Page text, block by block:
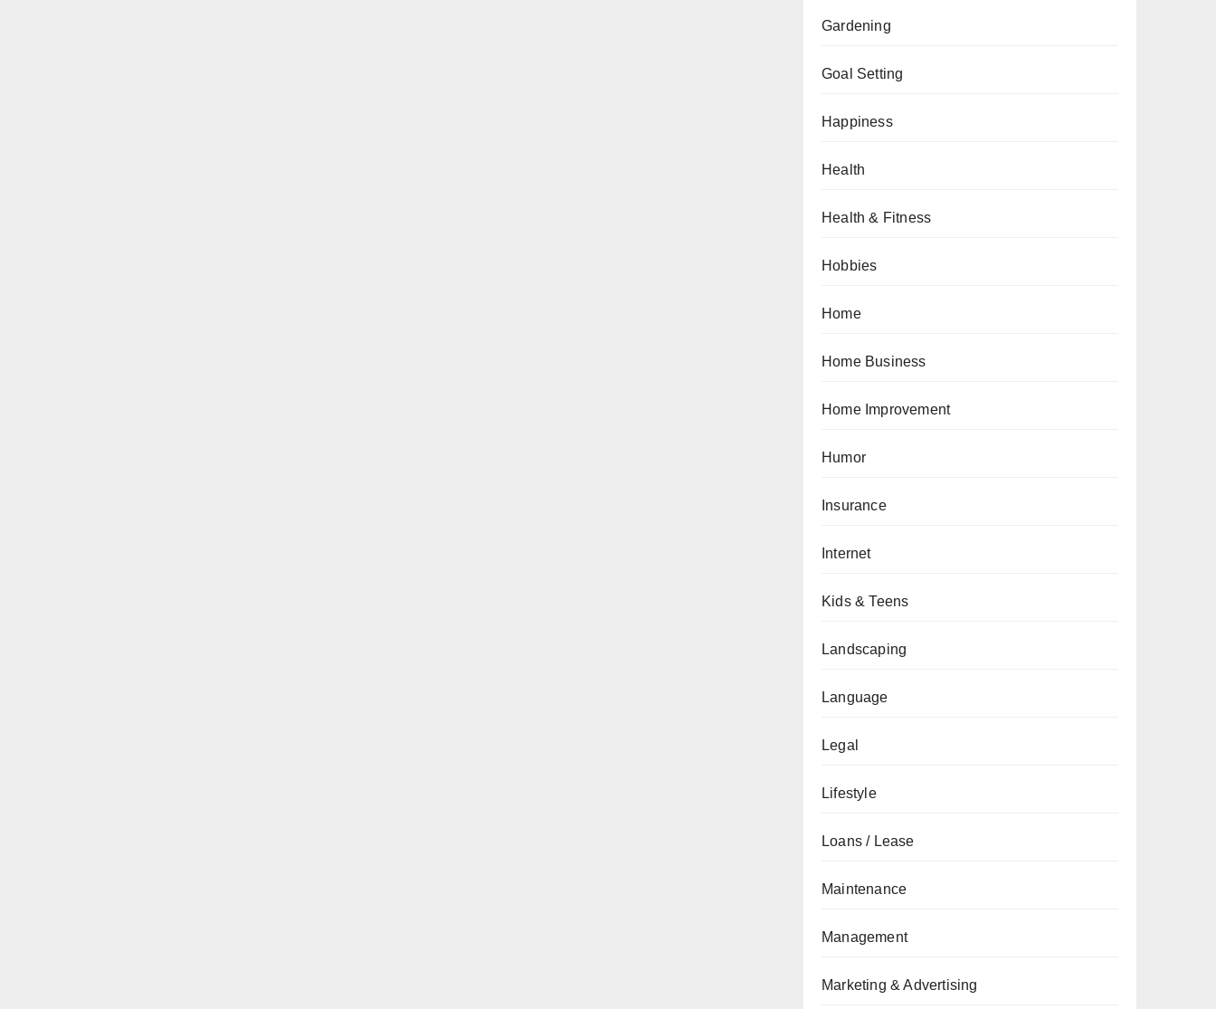
Gardening
Goal Setting
Happiness
Health
Health & Fitness
Hobbies
Home
Home Business
Home Improvement
Humor
Insurance
Internet
Kids & Teens
Landscaping
Language
Legal
Lifestyle
Loans / Lease
Maintenance
Management
Marketing & Advertising